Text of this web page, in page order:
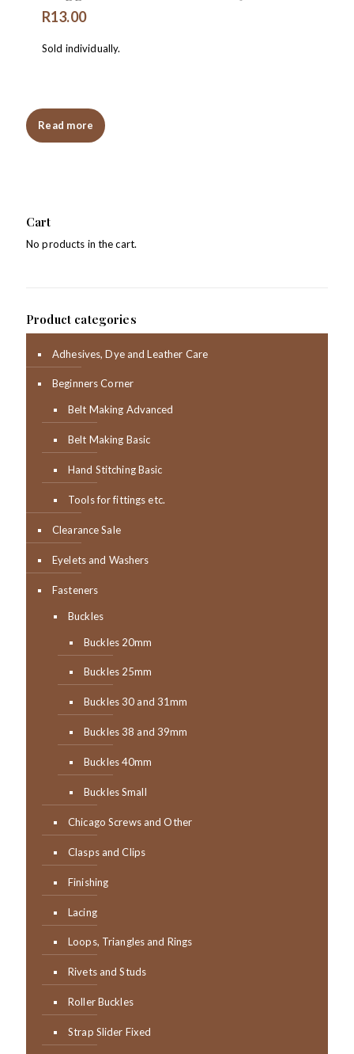
R13.00
Sold individually.
Read more
Cart
No products in the cart.
Product categories
Adhesives, Dye and Leather Care
Beginners Corner
Belt Making Advanced
Belt Making Basic
Hand Stitching Basic
Tools for fittings etc.
Clearance Sale
Eyelets and Washers
Fasteners
Buckles
Buckles 20mm
Buckles 25mm
Buckles 30 and 31mm
Buckles 38 and 39mm
Buckles 40mm
Buckles Small
Chicago Screws and Other
Clasps and Clips
Finishing
Lacing
Loops, Triangles and Rings
Rivets and Studs
Roller Buckles
Strap Slider Fixed